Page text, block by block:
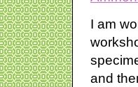
I am
and